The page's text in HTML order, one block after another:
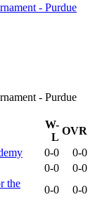
- Purdue
- Purdue
W-
L
OVR
0-0
0-0
0-0
0-0
the
0-0
0-0